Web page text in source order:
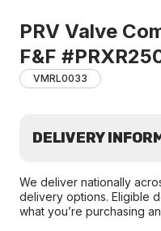
PRV Valve
F&F
VMRL0033
DELIVERY
We deliver nationally
delivery options. Eligible
what you’re purchasing